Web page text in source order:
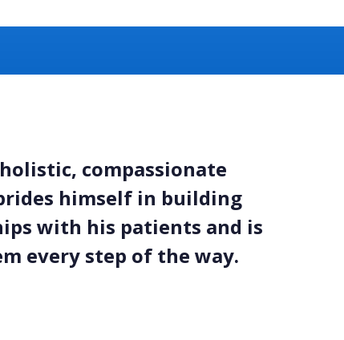
compassionate
himself in building
with his patients and is
every step of the way.